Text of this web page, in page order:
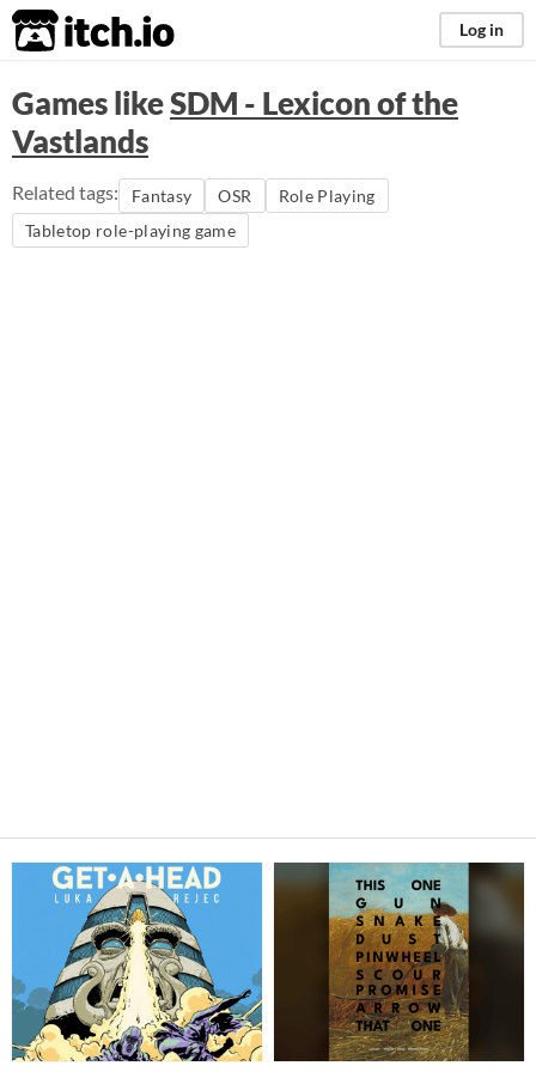
itch.io Log in
Games likeSDM - Lexicon of the
Vastlands
Related tags: Fantasy OSR
Role Playing
Tabletop role-playing game